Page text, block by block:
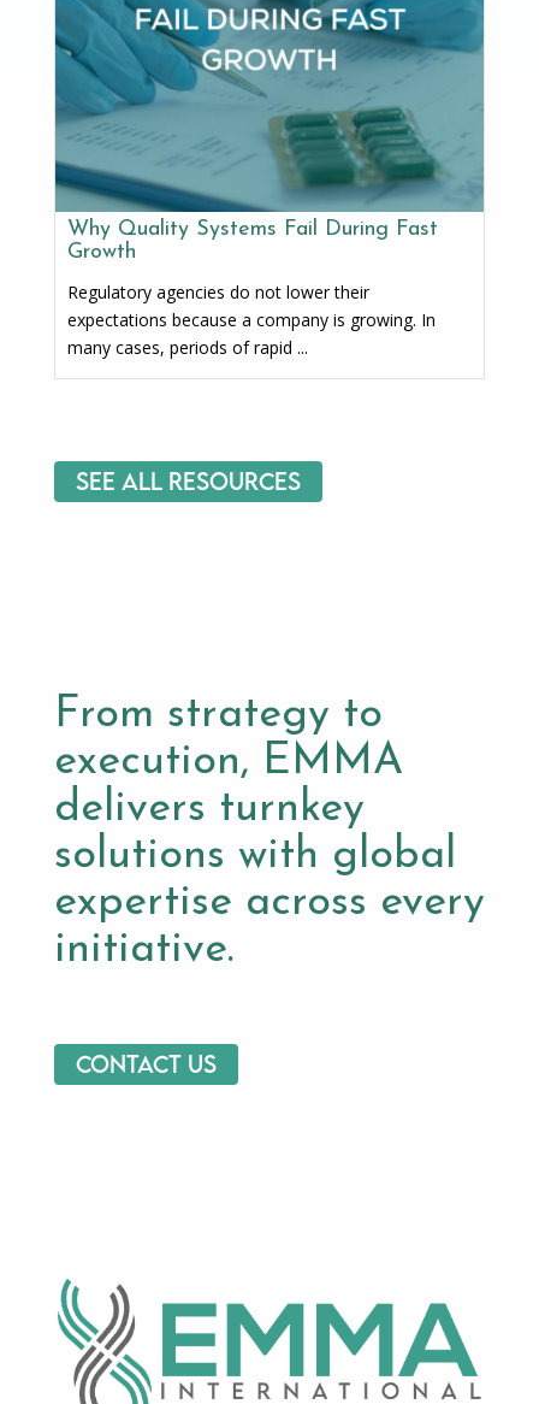
Why Quality Systems Fail During Fast
Growth
Regulatory agencies do not lower their
expectations because a company is growing. In
many cases, periods of rapid ...
See All Resources
From strategy to
execution, EMMA
delivers turnkey
solutions with global
expertise across every
initiative.
Contact us